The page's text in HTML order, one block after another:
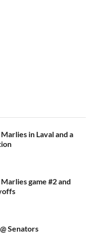
in Laval and a
game #2 and
Senators